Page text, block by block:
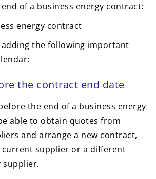
of a business energy contract:
the following important
the contract end date
the end of a business energy
able to obtain quotes from
and arrange a new contract,
supplier or a different
supplier.